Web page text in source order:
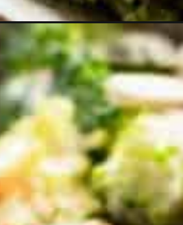
Opening https://